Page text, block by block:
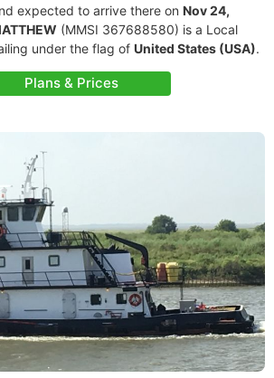
expected to arrive there on Nov 24,
(MMSI 367688580) is a Local
under the flag of United States (USA).
Plans & Prices